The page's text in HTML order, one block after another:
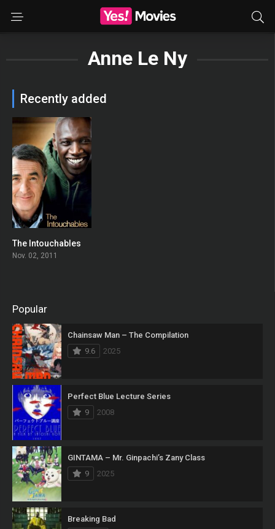
Anne Le Ny
Recently added
The Intouchables
Nov. 02, 2011
Popular
Chainsaw Man – The Compilation
9.6
2025
Perfect Blue Lecture Series
9
2008
GINTAMA – Mr. Ginpachi’s Zany Class
9
2025
Breaking Bad